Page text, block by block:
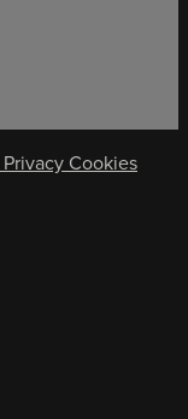
Privacy Cookies